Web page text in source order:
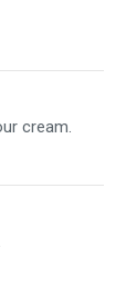
cream.